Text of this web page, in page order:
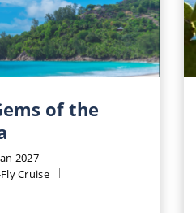
of the
2027
Cruise